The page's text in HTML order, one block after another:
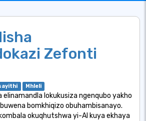
Zefonti
Mhleli
lokukusiza ngenqubo yakho
bomkhiqizo obuhambisanayo.
okuqhutshwa yi-AI kuya ekhaya